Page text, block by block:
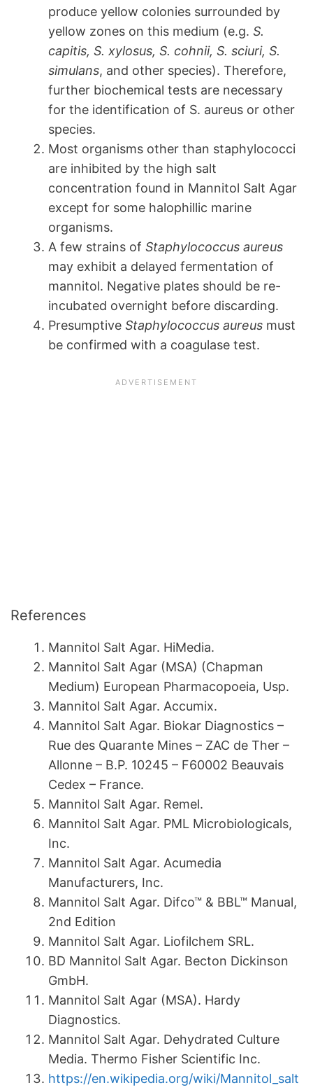
produce yellow colonies surrounded by
yellow zones on this medium (e.g. S.
capitis, S. xylosus, S. cohnii, S. sciuri, S.
simulans, and other species). Therefore,
further biochemical tests are necessary
for the identification of S. aureus or other
species.
Most organisms other than staphylococci
are inhibited by the high salt
concentration found in Mannitol Salt Agar
except for some halophillic marine
organisms.
A few strains of Staphylococcus aureus
may exhibit a delayed fermentation of
mannitol. Negative plates should be re-
incubated overnight before discarding.
Presumptive Staphylococcus aureus must
be confirmed with a coagulase test.
References
Mannitol Salt Agar. HiMedia.
Mannitol Salt Agar (MSA) (Chapman
Medium) European Pharmacopoeia, Usp.
Mannitol Salt Agar. Accumix.
Mannitol Salt Agar. Biokar Diagnostics –
Rue des Quarante Mines – ZAC de Ther –
Allonne – B.P. 10245 – F60002 Beauvais
Cedex – France.
Mannitol Salt Agar. Remel.
Mannitol Salt Agar. PML Microbiologicals,
Inc.
Mannitol Salt Agar. Acumedia
Manufacturers, Inc.
Mannitol Salt Agar. Difco™ & BBL™ Manual,
2nd Edition
Mannitol Salt Agar. Liofilchem SRL.
BD Mannitol Salt Agar. Becton Dickinson
GmbH.
Mannitol Salt Agar (MSA). Hardy
Diagnostics.
Mannitol Salt Agar. Dehydrated Culture
Media. Thermo Fisher Scientific Inc.
https://en.wikipedia.org/wiki/Mannitol_salt